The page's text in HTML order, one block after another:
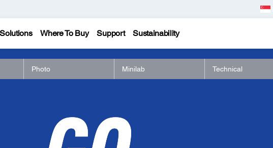
Solutions Where To Buy Support Sustainability
Photo Minilab Technical